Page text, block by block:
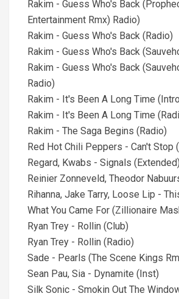
Rakim - Guess Who's Back
Entertainment Rmx) Radio)
Rakim - Guess Who's Back (Radio)
Rakim - Guess Who's Back
Rakim - Guess Who's Back
Radio)
Rakim - It's Been A Long Time
Rakim - It's Been A Long Time
Rakim - The Saga Begins (Radio)
Red Hot Chili Peppers - Can't Stop
Regard, Kwabs - Signals (Extended)
Reinier Zonneveld, Theodor
Rihanna, Jake Tarry, Loose Lip -
What You Came For (Zillionaire
Ryan Trey - Rollin (Club)
Ryan Trey - Rollin (Radio)
Sade - Pearls (The Scene Kings
Sean Pau, Sia - Dynamite (Inst)
Silk Sonic - Smokin Out The